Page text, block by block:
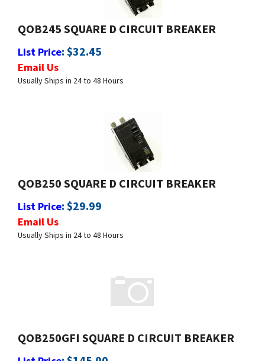
QOB245 SQUARE D CIRCUIT BREAKER
List Price :$32.45
Usually Ships in 24 to 48 Hours
QOB250 SQUARE D CIRCUIT BREAKER
List Price :$29.99
Usually Ships in 24 to 48 Hours
List Price:$145.00